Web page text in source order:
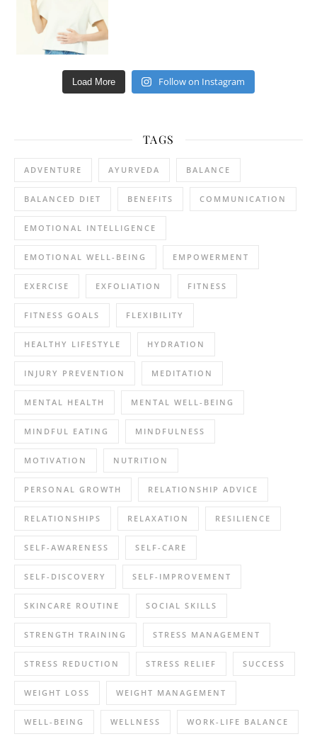
Load More Follow on Instagram
TAGS
ADVENTURE AYURVEDA BALANCE
BALANCED DIET BENEFITS COMMUNICATION
EMOTIONAL INTELLIGENCE
EMOTIONAL WELL-BEING EMPOWERMENT
EXERCISE EXFOLIATION FITNESS
FITNESS GOALS FLEXIBILITY
HEALTHY LIFESTYLE HYDRATION
INJURY PREVENTION MEDITATION
MENTAL HEALTH MENTAL WELL-BEING
MINDFUL EATING MINDFULNESS
MOTIVATION NUTRITION
PERSONAL GROWTH RELATIONSHIP ADVICE
RELATIONSHIPS RELAXATION RESILIENCE
SELF-AWARENESS SELF-CARE
SELF-DISCOVERY SELF-IMPROVEMENT
SKINCARE ROUTINE SOCIAL SKILLS
STRENGTH TRAINING STRESS MANAGEMENT
STRESS REDUCTION STRESS RELIEF SUCCESS
WEIGHT LOSS WEIGHT MANAGEMENT
WELL-BEING WELLNESS WORK-LIFE BALANCE